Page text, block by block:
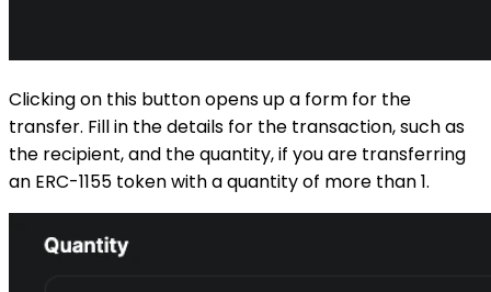
Clicking on this button opens up a form for the
transfer. Fill in the details for the transaction, such as
the recipient, and the quantity, if you are transferring
an ERC-1155 token with a quantity of more than 1.